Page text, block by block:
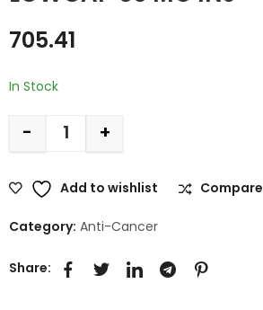
705.41
In Stock
- +
Add to wishlist Compare
Category: Anti-Cancer
Share: